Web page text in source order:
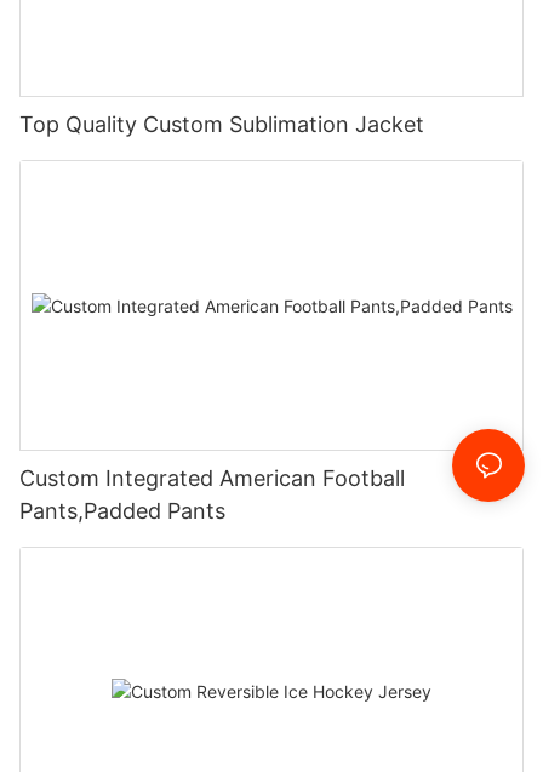
Top Quality Custom Sublimation Jacket
Custom Integrated American Football
Pants,Padded Pants